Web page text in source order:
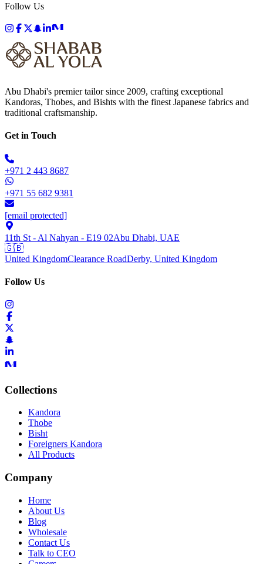
Follow Us
Abu Dhabi's premier tailor since 2009, crafting exceptional
Kandoras, Thobes, and Bishts with the finest Japanese fabrics and
traditional craftsmanship.
Get in Touch
+971 2 443 8687
+971 55 682 9381
[email protected]
11th St - Al Nahyan - E19 02Abu Dhabi, UAE
🇬🇧
United KingdomClearance RoadDerby, United Kingdom
Follow Us
Collections
Kandora
Thobe
Bisht
Foreigners Kandora
All Products
Company
Home
About Us
Blog
Wholesale
Contact Us
Talk to CEO